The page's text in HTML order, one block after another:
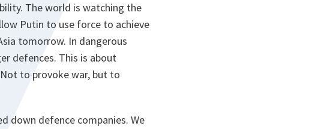
The world is watching the
Putin to use force to achieve
tomorrow. In dangerous
defences. This is about
to provoke war, but to
down defence companies. We